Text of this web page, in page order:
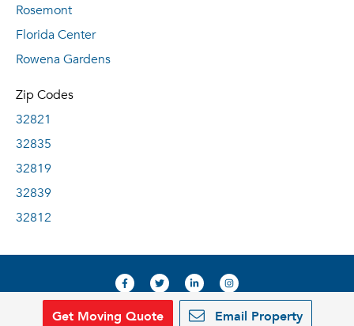
Rosemont
Florida Center
Rowena Gardens
Zip Codes
32821
32835
32819
32839
32812
Get Moving Quote Email Property
© 2019, RentDeals.com